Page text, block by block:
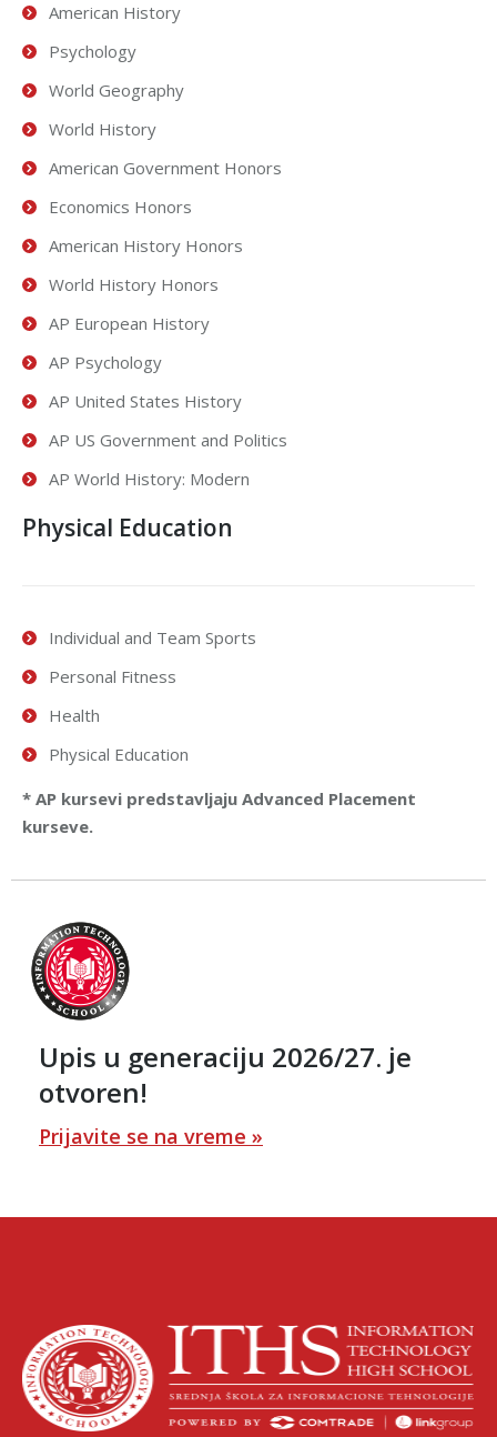
American History
Psychology
World Geography
World History
American Government Honors
Economics Honors
American History Honors
World History Honors
AP European History
AP Psychology
AP United States History
AP US Government and Politics
AP World History: Modern
Physical Education
Individual and Team Sports
Personal Fitness
Health
Physical Education
* AP kursevi predstavljaju Advanced Placement
kurseve.
Upis u generaciju 2026/27. je
otvoren!
Prijavite se na vreme »